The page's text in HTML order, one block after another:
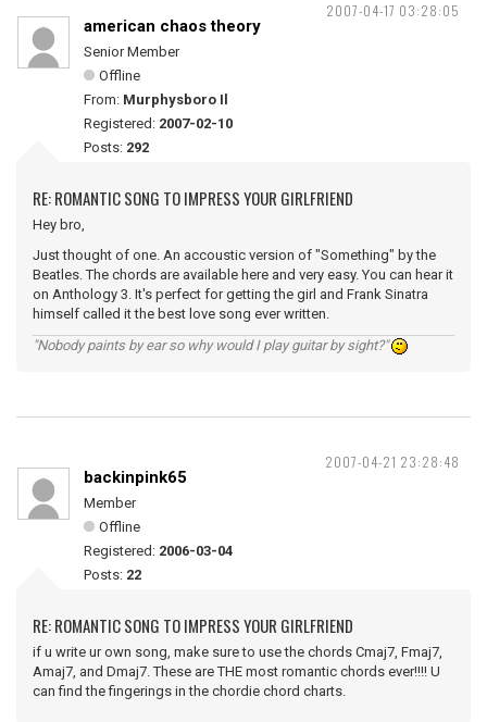
2007-04-17 03:28:05
american chaos theory
Senior Member
Offline
From: Murphysboro Il
Registered: 2007-02-10
Posts: 292
RE: ROMANTIC SONG TO IMPRESS YOUR GIRLFRIEND
Hey bro,
Just thought of one. An accoustic version of "Something" by the
Beatles. The chords are available here and very easy. You can hear it
on Anthology 3. It's perfect for getting the girl and Frank Sinatra
himself called it the best love song ever written.
"Nobody paints by ear so why would I play guitar by sight?"
2007-04-21 23:28:48
backinpink65
Member
Offline
Registered: 2006-03-04
Posts: 22
RE: ROMANTIC SONG TO IMPRESS YOUR GIRLFRIEND
if u write ur own song, make sure to use the chords Cmaj7, Fmaj7,
Amaj7, and Dmaj7. These are THE most romantic chords ever!!!! U
can find the fingerings in the chordie chord charts.